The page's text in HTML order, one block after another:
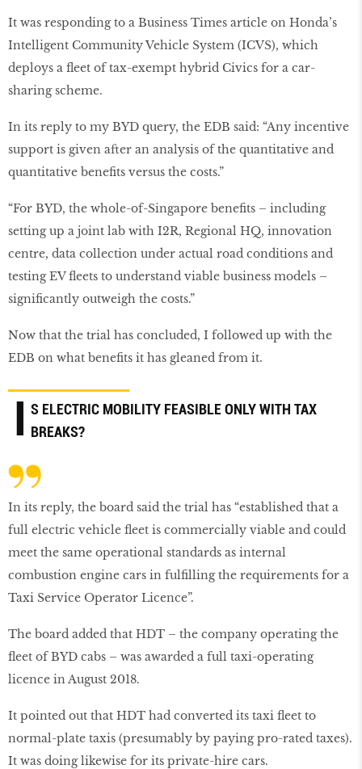
It was responding to a Business Times article on Honda’s
Intelligent Community Vehicle System (ICVS), which
deploys a fleet of tax-exempt hybrid Civics for a car-
sharing scheme.
In its reply to my BYD query, the EDB said: “Any incentive
support is given after an analysis of the quantitative and
quantitative benefits versus the costs.”
“For BYD, the whole-of-Singapore benefits – including
setting up a joint lab with I2R, Regional HQ, innovation
centre, data collection under actual road conditions and
testing EV fleets to understand viable business models –
significantly outweigh the costs.”
Now that the trial has concluded, I followed up with the
EDB on what benefits it has gleaned from it.
I S ELECTRIC MOBILITY FEASIBLE ONLY WITH TAX
BREAKS?
In its reply, the board said the trial has “established that a
full electric vehicle fleet is commercially viable and could
meet the same operational standards as internal
combustion engine cars in fulfilling the requirements for a
Taxi Service Operator Licence”.
The board added that HDT – the company operating the
fleet of BYD cabs – was awarded a full taxi-operating
licence in August 2018.
It pointed out that HDT had converted its taxi fleet to
normal-plate taxis (presumably by paying pro-rated taxes).
It was doing likewise for its private-hire cars.